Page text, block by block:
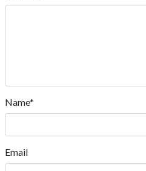
Name*
Email